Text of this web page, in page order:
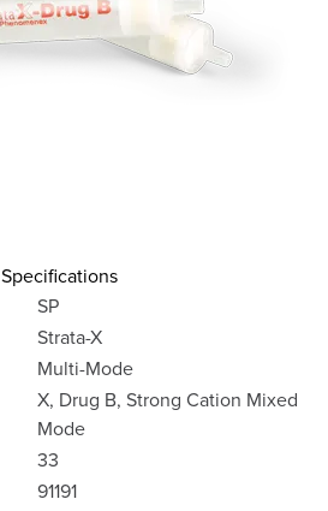
Specifications
SP
Strata-X
Multi-Mode
X, Drug B, Strong Cation Mixed
Mode
33
91191